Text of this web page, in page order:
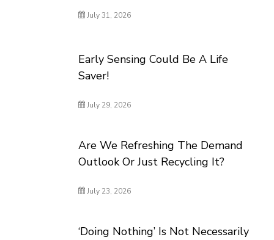
July 31, 2026
Early Sensing Could Be A Life
Saver!
July 29, 2026
Are We Refreshing The Demand
Outlook Or Just Recycling It?
July 23, 2026
‘Doing Nothing’ Is Not Necessarily